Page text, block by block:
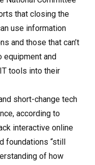
that closing the
use information
and those that can’t
equipment and
tools into their
short-change tech
according to
interactive online
foundations “still
of how